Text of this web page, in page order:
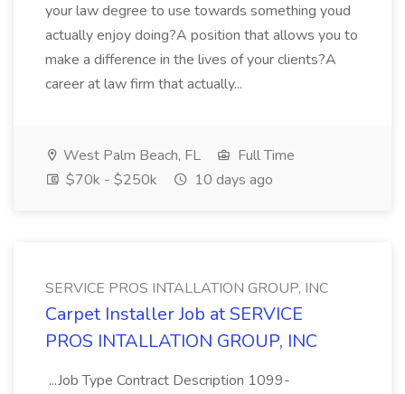
your law degree to use towards something youd
actually enjoy doing?A position that allows you to
make a difference in the lives of your clients?A
career at law firm that actually...
West Palm Beach, FL
Full Time
$70k - $250k
10 days ago
SERVICE PROS INTALLATION GROUP, INC
Carpet Installer Job at SERVICE
PROS INTALLATION GROUP, INC
...Job Type Contract Description 1099-